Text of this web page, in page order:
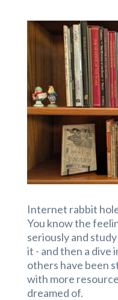
Internet rabbit
You know the
seriously and
it - and then a dive
others have been
with more
dreamed of.